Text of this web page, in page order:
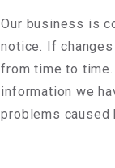
Our business is
notice. If
from time to
information we
problems caused